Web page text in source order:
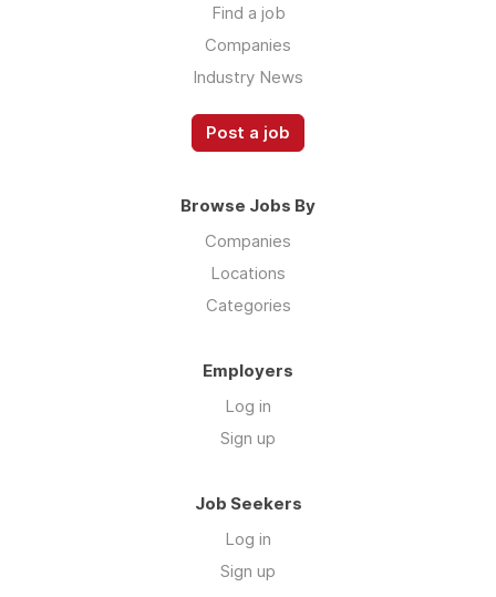
Find a job
Companies
Industry News
Post a job
Browse Jobs By
Companies
Locations
Categories
Employers
Log in
Sign up
Job Seekers
Log in
Sign up